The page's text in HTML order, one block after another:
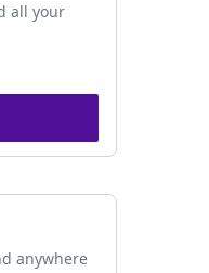
all your
anywhere